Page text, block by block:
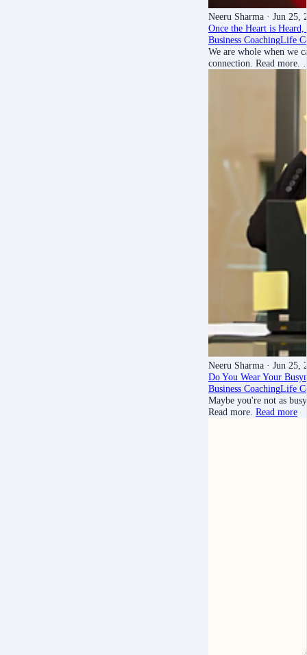
Neeru Sharma · Jun 25,
Once the Heart is
Business CoachingLife
We are whole when we
connection. Read more.
Neeru Sharma · Jun 25,
Do You Wear Your
Business CoachingLife
Maybe you're not as
Read more. Read more